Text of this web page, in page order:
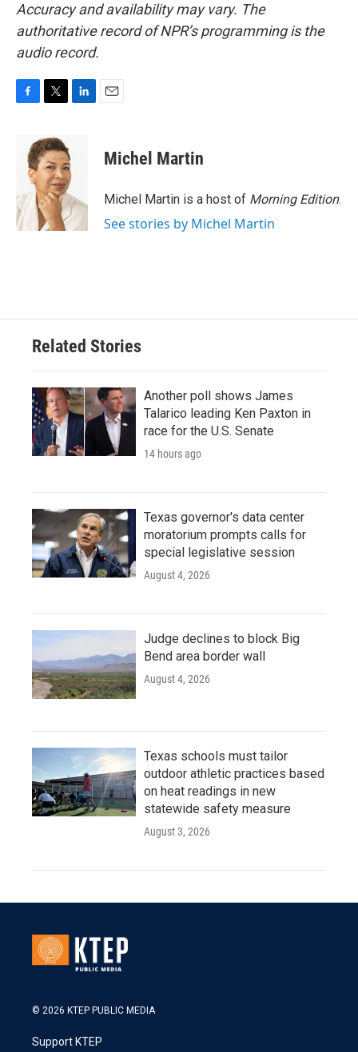
Accuracy and availability may vary. The
authoritative record of NPR’s programming is the
audio record.
o
k
i
t
t
e
r
d
I
n
Michel Martin
Michel Martin is a host of Morning Edition.
See stories by Michel Martin
Related Stories
Another poll shows James
Talarico leading Ken Paxton in
race for the U.S. Senate
14 hours ago
Texas governor's data center
moratorium prompts calls for
special legislative session
August 4, 2026
Judge declines to block Big
Bend area border wall
August 4, 2026
Texas schools must tailor
outdoor athletic practices based
on heat readings in new
statewide safety measure
August 3, 2026
© 2026 KTEP PUBLIC MEDIA
Support KTEP